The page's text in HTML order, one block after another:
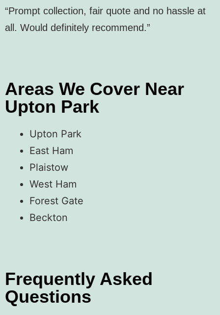
“Prompt collection, fair quote and no hassle at
all. Would definitely recommend.”
Areas We Cover Near
Upton Park
Upton Park
East Ham
Plaistow
West Ham
Forest Gate
Beckton
Frequently Asked
Questions